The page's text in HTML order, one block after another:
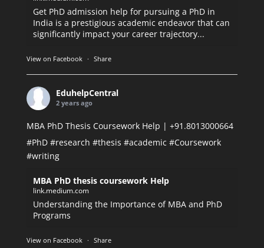
Get PhD admission help for pursuing a PhD in
India is a prestigious academic endeavor that can
significantly impact your career trajectory...
View on Facebook · Share
EduhelpCentral
2 years ago
MBA PhD Thesis Coursework Help | +91.8013000664
#PhD #research #thesis #academic #Coursework
#writing
MBA PhD thesis coursework Help
link.medium.com
Understanding the Importance of MBA and PhD
Programs
View on Facebook · Share